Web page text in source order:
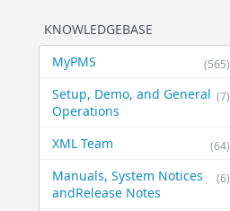
KNOWLEDGEBASE
(565)
MyPMS
(7)
Setup, Demo, and General​
Operations
(64)
XML Team
(6)
Manuals, System Notices
and​Release Notes